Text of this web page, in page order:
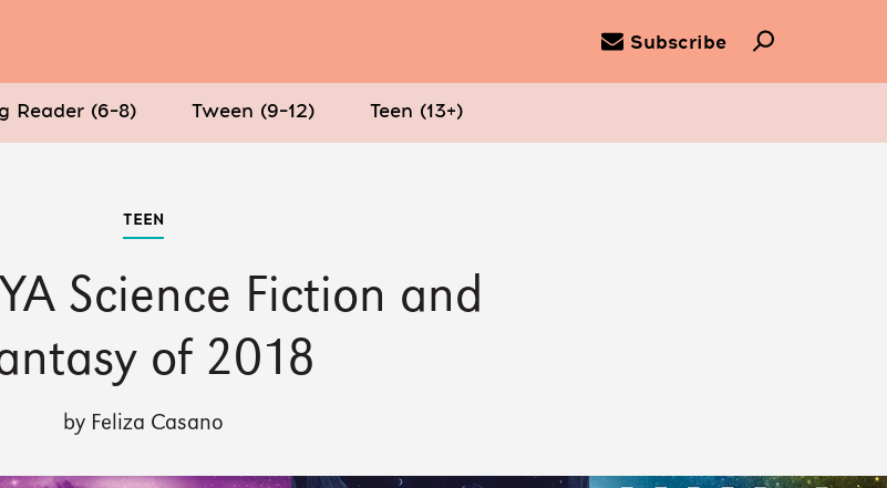
Subscribe
Reader (6–8) Tween (9–12) Teen (13+)
TEEN
Science Fiction and
of 2018
by Feliza Casano